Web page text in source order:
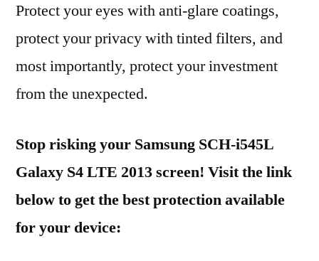
Protect your eyes with anti-glare coatings,
protect your privacy with tinted filters, and
most importantly, protect your investment
from the unexpected.
Stop risking your Samsung SCH-i545L
Galaxy S4 LTE 2013 screen! Visit the link
below to get the best protection available
for your device: